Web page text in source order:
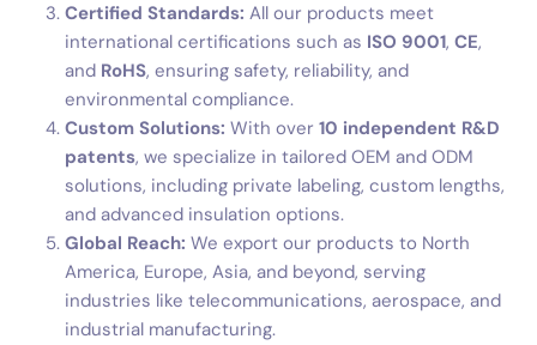
Certified Standards: All our products meet
international certifications such as ISO 9001, CE,
and RoHS, ensuring safety, reliability, and
environmental compliance.
Custom Solutions: With over 10 independent R&D
patents, we specialize in tailored OEM and ODM
solutions, including private labeling, custom lengths,
and advanced insulation options.
Global Reach: We export our products to North
America, Europe, Asia, and beyond, serving
industries like telecommunications, aerospace, and
industrial manufacturing.